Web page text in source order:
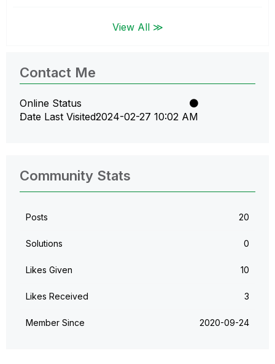
View All ≫
Contact Me
Online Status
Date Last Visited‎2024-02-27 10:02 AM
Community Stats
Posts 20
Solutions 0
Likes Given 10
Likes Received 3
Member Since ‎2020-09-24